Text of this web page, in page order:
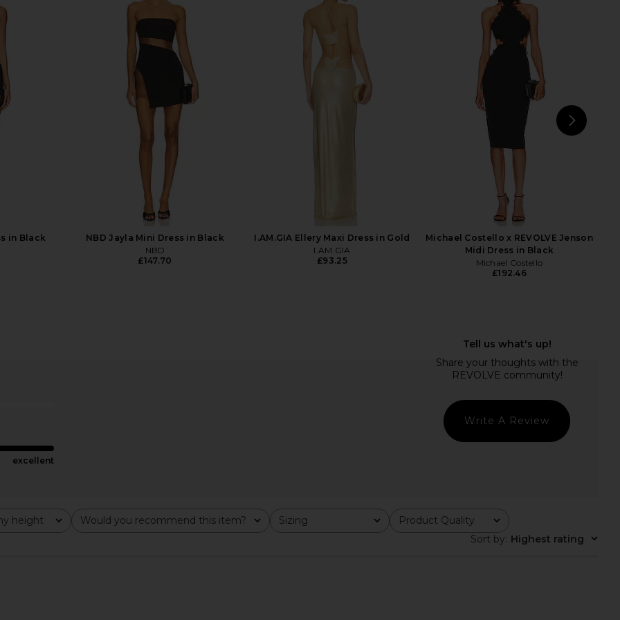
Jaded London Draped Lace Up
Corset Top in Sand
Jaded London
£126.82
Stone Cold Fox x REVOLVE Noosa
Mini Dress in Black
Stone Cold Fox
retrofete Carmine Dress in Black
retrofete
£762.39
£819.09
Helsa The Lace Column Dress in
White
£341.66
in Black
NBD Jayla Mini Dress in Black
NBD
£147.70
I.AM.GIA Ellery Maxi Dress in Gold
I.AM.GIA
£93.25
Michael Costello x REVOLVE Jenson
Midi Dress in Black
Michael Costello
£192.46
excellent
Write A Review
height Would you recommend this item?
All Sizing
All Product Quality
All
Sort by: Highest rating